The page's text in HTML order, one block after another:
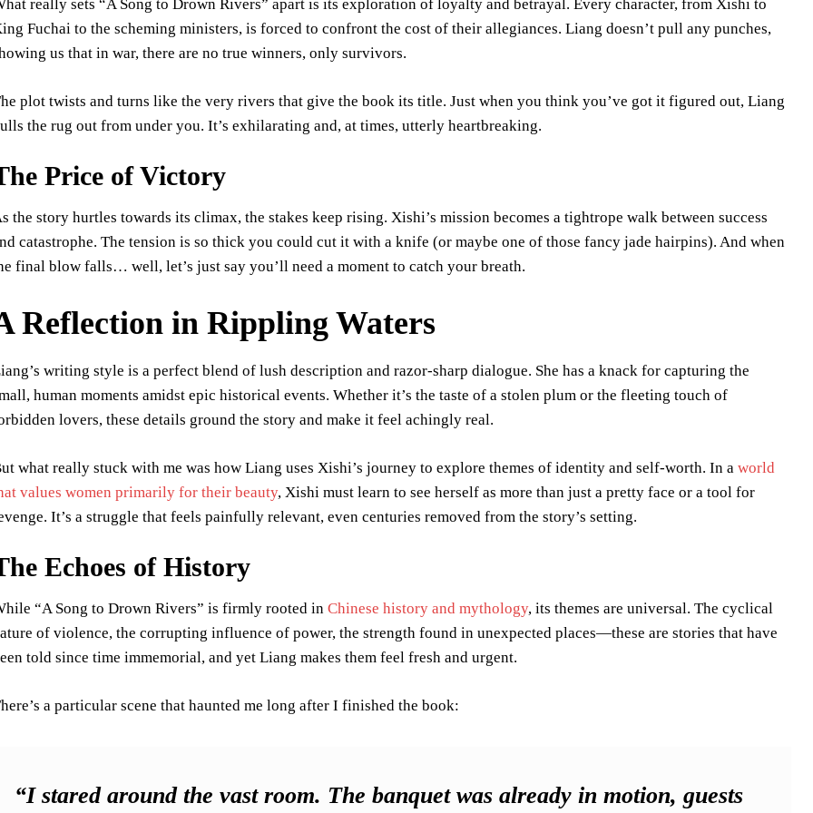
really sets “A Song to Drown Rivers” apart is its exploration of loyalty and betrayal. Every character, from Xishi to
Fuchai to the scheming ministers, is forced to confront the cost of their allegiances. Liang doesn’t pull any punches,
us that in war, there are no true winners, only survivors.
plot twists and turns like the very rivers that give the book its title. Just when you think you’ve got it figured out, Liang
the rug out from under you. It’s exhilarating and, at times, utterly heartbreaking.
Price of Victory
the story hurtles towards its climax, the stakes keep rising. Xishi’s mission becomes a tightrope walk between success
catastrophe. The tension is so thick you could cut it with a knife (or maybe one of those fancy jade hairpins). And when
final blow falls… well, let’s just say you’ll need a moment to catch your breath.
Reflection in Rippling Waters
writing style is a perfect blend of lush description and razor-sharp dialogue. She has a knack for capturing the
human moments amidst epic historical events. Whether it’s the taste of a stolen plum or the fleeting touch of
lovers, these details ground the story and make it feel achingly real.
what really stuck with me was how Liang uses Xishi’s journey to explore themes of identity and self-worth. In aworld
values women primarily for their beauty, Xishi must learn to see herself as more than just a pretty face or a tool for
It’s a struggle that feels painfully relevant, even centuries removed from the story’s setting.
Echoes of History
“A Song to Drown Rivers” is firmly rooted inChinese history and mythology, its themes are universal. The cyclical
of violence, the corrupting influence of power, the strength found in unexpected places—these are stories that have
told since time immemorial, and yet Liang makes them feel fresh and urgent.
a particular scene that haunted me long after I finished the book:
“I stared around the vast room. The banquet was already in motion, guests